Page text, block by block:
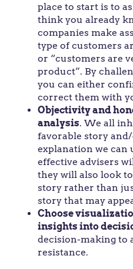
place to start is to
think you already
companies make
type of customers
or “customers are
product”. By
you can either
correct them with
Objectivity and
analysis. We all
favorable story
explanation we
effective advisers
they will also look
story rather than
story that may
Choose
insights into
decision-making to
resistance.